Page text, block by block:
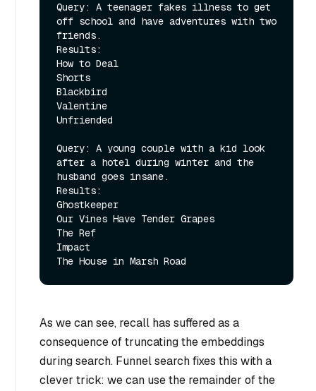
Query: A teenager fakes illness to get
off school and have adventures with two
friends.
Results:
How to Deal
Shorts
Blackbird
Valentine
Unfriended
Query: A young couple with a kid look
after a hotel during winter and the
husband goes insane.
Results:
Ghostkeeper
Our Vines Have Tender Grapes
The Ref
Impact
As we can see, recall has suffered as a
consequence of truncating the embeddings
during search. Funnel search fixes this with a
clever trick: we can use the remainder of the